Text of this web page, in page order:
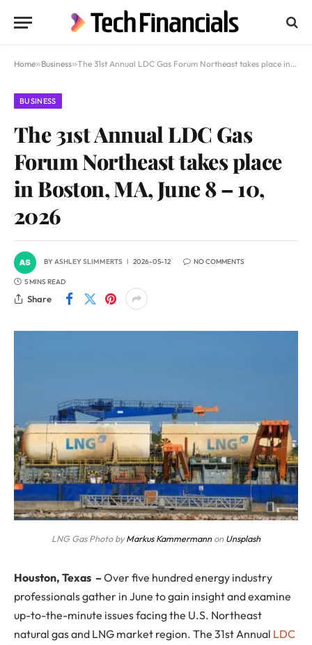
Home»Business»The 31st Annual LDC Gas Forum Northeast takes place in Boston, MA, June 8 – 10, 2026
BUSINESS
The 31st Annual LDC Gas
Forum Northeast takes place
in Boston, MA, June 8 – 10,
2026
BYASHLEY SLIMMERTS 2026-05-12 NO COMMENTS
5 MINS READ
Share
LNG Gas Photo byMarkus Kammermannon Unsplash
Houston, Texas –Over five hundred energy industry
professionals gather in June to gain insight and examine
up-to-the-minute issues facing the U.S. Northeast
natural gas and LNG market region. The 31st Annual LDC